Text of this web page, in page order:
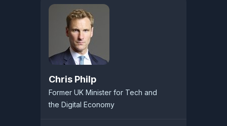
Chris Philp
Former UK Minister for Tech and
the Digital Economy